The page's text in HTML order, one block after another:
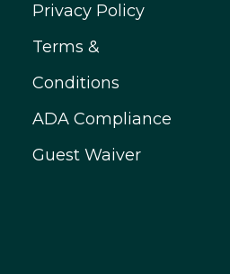
Privacy Policy
Terms &
Conditions
ADA Compliance
Guest Waiver